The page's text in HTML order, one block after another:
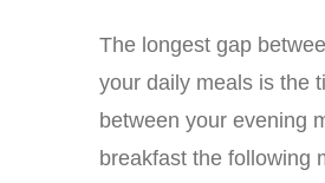
The longest gap
your daily meals is the
between your evening
breakfast the following